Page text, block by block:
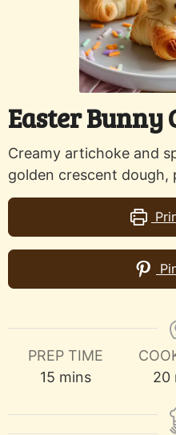
Easter Bunny
Creamy artichoke and
golden crescent
PREP TIME
15minutes
mins
20